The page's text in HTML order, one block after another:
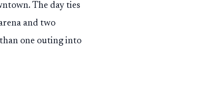
The day ties
and two
one outing into